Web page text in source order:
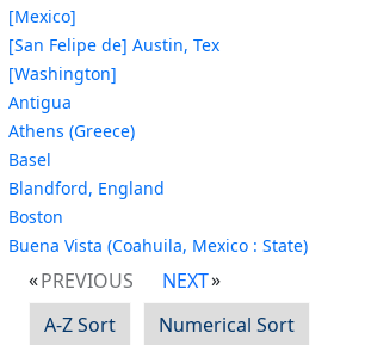
[Mexico]
[San Felipe de] Austin, Tex
[Washington]
Antigua
Athens (Greece)
Basel
Blandford, England
Boston
Buena Vista (Coahuila, Mexico : State)
PREVIOUS
NEXT
A-Z Sort
Numerical Sort